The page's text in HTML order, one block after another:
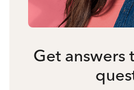
Get answers